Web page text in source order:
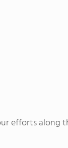
efforts along